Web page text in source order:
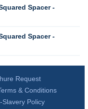
Spacer -
Spacer -
Request
& Conditions
Slavery Policy